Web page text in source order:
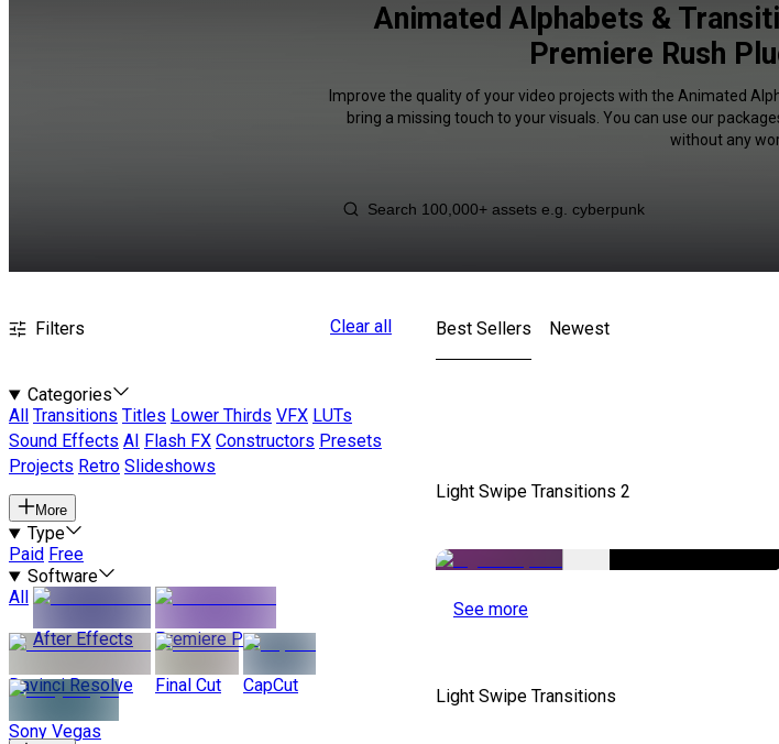
Animated Alphabets &
Premiere Rush
Improve the quality of your video projects with the Animated
bring a missing touch to your visuals. You can use our
without any
Filters Clear all
Categories
All
Transitions Titles Lower Thirds VFX LUTs
Sound Effects AI Flash FX Constructors Presets
Projects Retro Slideshows
More
Type
Paid Free
Software
All
After Effects
Premiere Pro
Davinci Resolve Final Cut CapCut
Sony Vegas
Best Sellers Newest
Light Swipe Transitions 2
See more
Light Swipe Transitions